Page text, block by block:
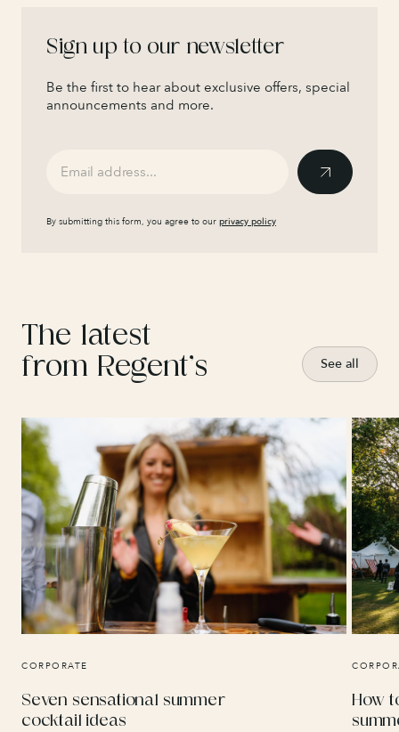
Sign up to our newsletter
Be the first to hear about exclusive offers, special
announcements and more.
By submitting this form, you agree to our privacy policy
The latest
from Regent’s
See all
CORPORATE
Seven sensational summer
cocktail ideas
How